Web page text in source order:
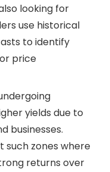
looking for
use historical
to identify
price
yields due to
businesses.
such zones where
returns over